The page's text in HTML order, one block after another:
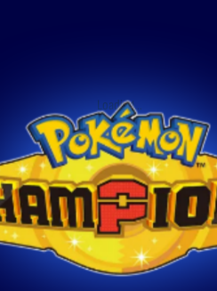
Loading…
RECRUIT
You can also recruit
instead of VP. Items such
Teammate Tickets are
primarily obtained
By using Quick
long you must wait to
hour per coupon. By
you can permanently
using